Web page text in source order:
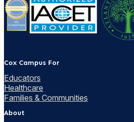
Cox Campus For
Educators
Healthcare
Families & Communities
About